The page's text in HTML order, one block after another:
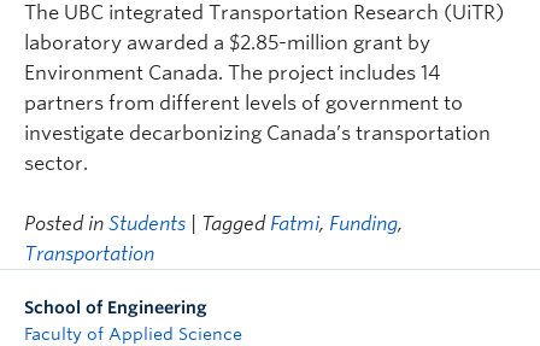
The UBC integrated Transportation Research (UiTR)
laboratory awarded a $2.85-million grant by
Environment Canada. The project includes 14
partners from different levels of government to
investigate decarbonizing Canada’s transportation
sector.
Posted in Students | Tagged Fatmi, Funding,
Transportation
School of Engineering
Faculty of Applied Science